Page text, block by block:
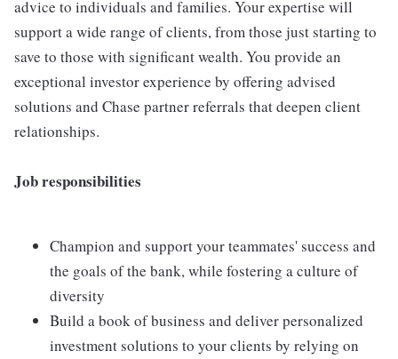
advice to individuals and families. Your expertise will
support a wide range of clients, from those just starting to
save to those with significant wealth. You provide an
exceptional investor experience by offering advised
solutions and Chase partner referrals that deepen client
relationships.
Job responsibilities
Champion and support your teammates' success and
the goals of the bank, while fostering a culture of
diversity
Build a book of business and deliver personalized
investment solutions to your clients by relying on